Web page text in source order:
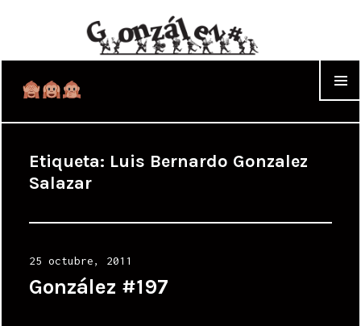
Etiqueta: Luis Bernardo Gonzalez
Salazar
Posted
on
25 octubre, 2011
González #197